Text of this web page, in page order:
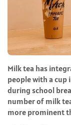
Milk tea has
people with a cup
during school
number of milk
more prominent